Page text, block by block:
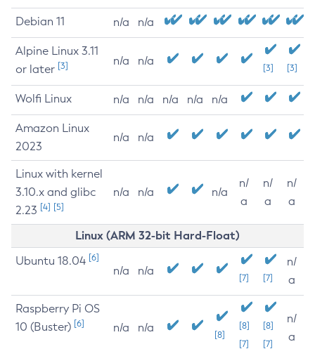
Debian 11 n/a n/a
Alpine Linux 3.11
or later [3] n/a n/a
[3] [3]
Wolfi Linux n/a n/a n/a n/a n/a
Amazon Linux
2023
n/a n/a
Linux with kernel
3.10.x and glibc
2.23 [4] [5]
n/a n/a n/a
n/
a
n/
a
n/
a
Linux (ARM 32-bit Hard-Float)
Ubuntu 18.04 [6]
n/a n/a
[7] [7]
n/
a
Raspberry Pi OS
10 (Buster) [6] n/a n/a
[8]
[8]
[7]
[8]
[7]
n/
a